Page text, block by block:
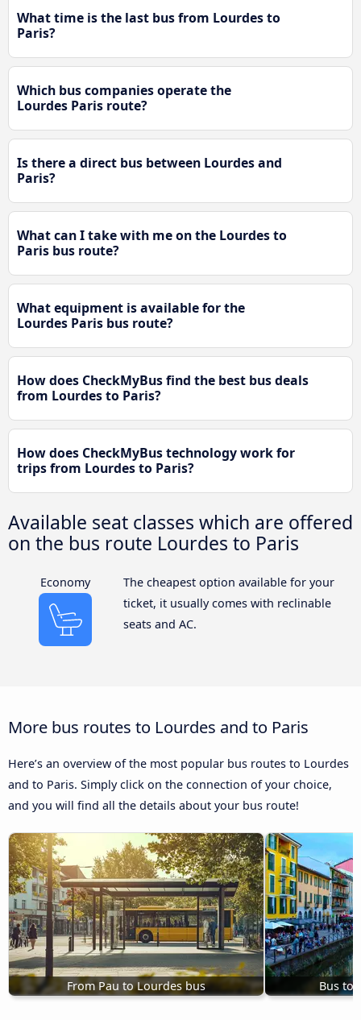
What time is the last bus from Lourdes to
Paris?
Which bus companies operate the
Lourdes Paris route?
Is there a direct bus between Lourdes and
Paris?
What can I take with me on the Lourdes to
Paris bus route?
What equipment is available for the
Lourdes Paris bus route?
How does CheckMyBus find the best bus deals
from Lourdes to Paris?
How does CheckMyBus technology work for
trips from Lourdes to Paris?
Available seat classes which are offered
on the bus route Lourdes to Paris
Economy
The cheapest option available for your
ticket, it usually comes with reclinable
seats and AC.
More bus routes to Lourdes and to Paris
Here’s an overview of the most popular bus routes to Lourdes
and to Paris. Simply click on the connection of your choice,
and you will find all the details about your bus route!
From Pau to Lourdes bus Bus to